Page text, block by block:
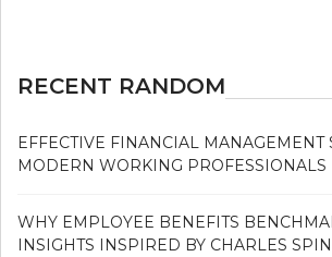
RECENT RANDOM
EFFECTIVE FINANCIAL MANAGEMENT
MODERN WORKING PROFESSIONALS
WHY EMPLOYEE BENEFITS
INSIGHTS INSPIRED BY CHARLES